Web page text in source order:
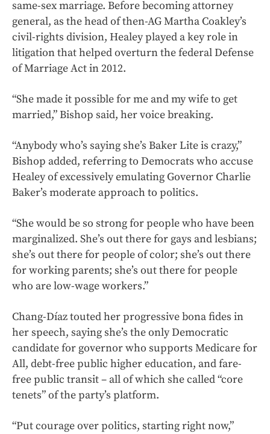
same-sex marriage. Before becoming attorney
general, as the head of then-AG Martha Coakley’s
civil-rights division, Healey played a key role in
litigation that helped overturn the federal Defense
of Marriage Act in 2012.
“She made it possible for me and my wife to get
married,” Bishop said, her voice breaking.
“Anybody who’s saying she’s Baker Lite is crazy,”
Bishop added, referring to Democrats who accuse
Healey of excessively emulating Governor Charlie
Baker’s moderate approach to politics.
“She would be so strong for people who have been
marginalized. She’s out there for gays and lesbians;
she’s out there for people of color; she’s out there
for working parents; she’s out there for people
who are low-wage workers.”
Chang-Díaz touted her progressive bona fides in
her speech, saying she’s the only Democratic
candidate for governor who supports Medicare for
All, debt-free public higher education, and fare-
free public transit – all of which she called “core
tenets” of the party’s platform.
“Put courage over politics, starting right now,”